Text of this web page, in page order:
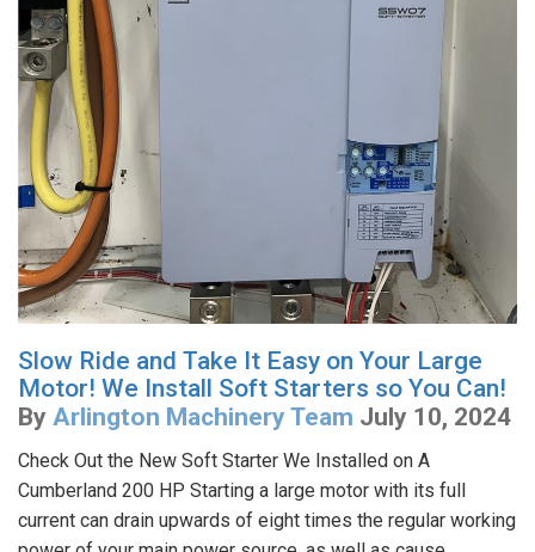
Slow Ride and Take It Easy on Your Large
Motor! We Install Soft Starters so You Can!
By Arlington Machinery Team July 10, 2024
Check Out the New Soft Starter We Installed on A
Cumberland 200 HP Starting a large motor with its full
current can drain upwards of eight times the regular working